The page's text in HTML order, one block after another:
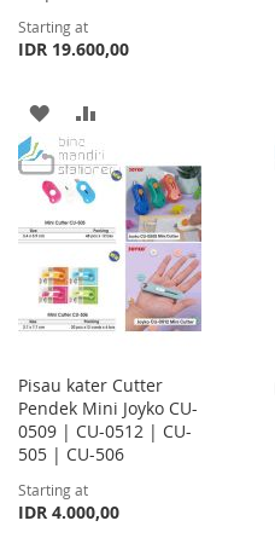
Starting at
IDR 19.600,00
ADD
TO
WISH
LIST
TO
COMPARE
Pisau kater Cutter
Pendek Mini Joyko CU-
0509 | CU-0512 | CU-
505 | CU-506
Starting at
IDR 4.000,00